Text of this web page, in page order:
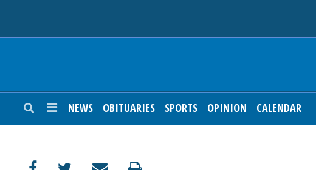
NEWS OBITUARIES SPORTS OPINION CALENDAR